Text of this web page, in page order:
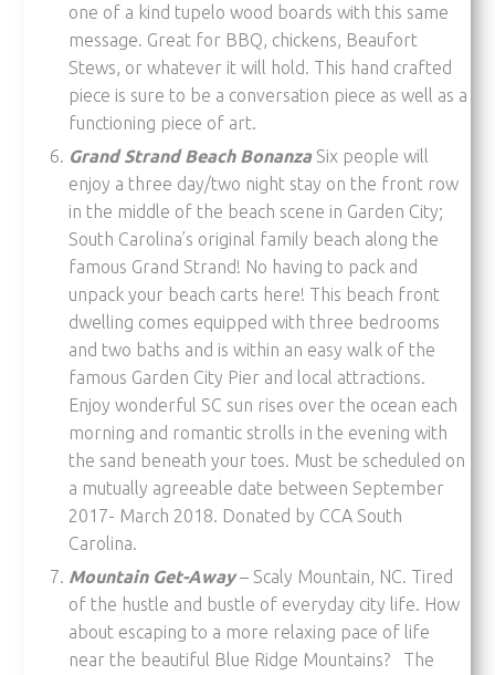
one of a kind tupelo wood boards with this same
message. Great for BBQ, chickens, Beaufort
Stews, or whatever it will hold. This hand crafted
piece is sure to be a conversation piece as well as a
functioning piece of art.
Grand Strand Beach BonanzaSix people will
enjoy a three day/two night stay on the front row
in the middle of the beach scene in Garden City;
South Carolina’s original family beach along the
famous Grand Strand! No having to pack and
unpack your beach carts here! This beach front
dwelling comes equipped with three bedrooms
and two baths and is within an easy walk of the
famous Garden City Pier and local attractions.
Enjoy wonderful SC sun rises over the ocean each
morning and romantic strolls in the evening with
the sand beneath your toes. Must be scheduled on
a mutually agreeable date between September
2017- March 2018. Donated by CCA South
Carolina.
Mountain Get-Away– Scaly Mountain, NC. Tired
of the hustle and bustle of everyday city life. How
about escaping to a more relaxing pace of life
near the beautiful Blue Ridge Mountains? The